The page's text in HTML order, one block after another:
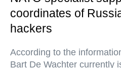
coordinates of
hackers
According to the
Bart De Wachter currently